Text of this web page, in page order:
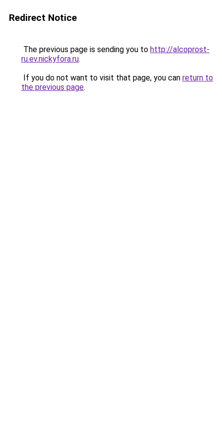
Redirect Notice
The previous page is sending you to http://alcoprost-
ru.ev.nickyfora.ru.
If you do not want to visit that page, you can return to
the previous page.